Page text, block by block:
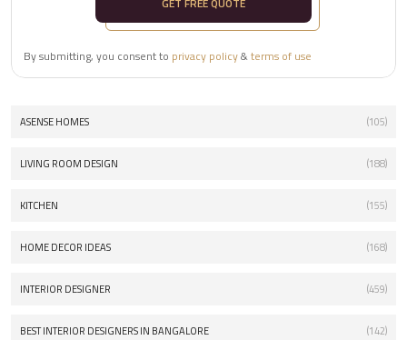
By submitting, you consent to privacy policy&terms of use
ASENSE HOMES (105)
LIVING ROOM DESIGN (188)
KITCHEN (155)
HOME DECOR IDEAS (168)
INTERIOR DESIGNER (459)
BEST INTERIOR DESIGNERS IN BANGALORE (142)